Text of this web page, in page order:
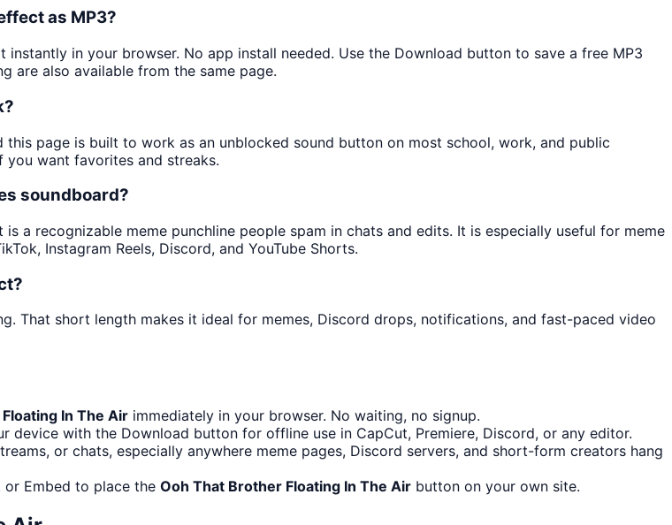
as MP3?
in your browser. No app install needed. Use the Download button to save a free MP3
are also available from the same page.
this page is built to work as an unblocked sound button on most school, work, and public
want favorites and streaks.
soundboard?
a recognizable meme punchline people spam in chats and edits. It is especially useful for meme
Instagram Reels, Discord, and YouTube Shorts.
That short length makes it ideal for memes, Discord drops, notifications, and fast-paced video
In The Air immediately in your browser. No waiting, no signup.
device with the Download button for offline use in CapCut, Premiere, Discord, or any editor.
or chats, especially anywhere meme pages, Discord servers, and short-form creators hang
or Embed to place the Ooh That Brother Floating In The Air button on your own site.